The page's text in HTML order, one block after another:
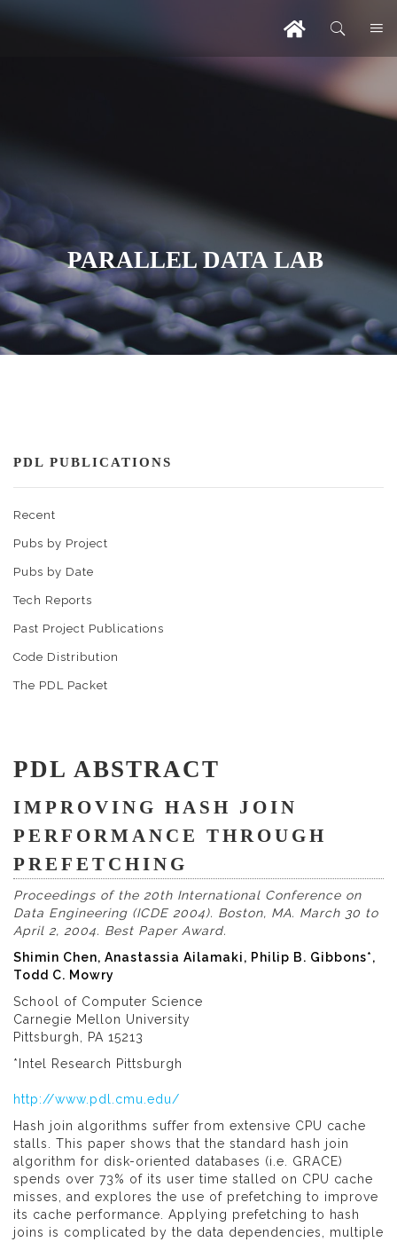
PARALLEL DATA LAB
PDL PUBLICATIONS
Recent
Pubs by Project
Pubs by Date
Tech Reports
Past Project Publications
Code Distribution
The PDL Packet
PDL ABSTRACT
IMPROVING HASH JOIN
PERFORMANCE THROUGH
PREFETCHING
Proceedings of the 20th International Conference on
Data Engineering (ICDE 2004). Boston, MA. March 30 to
April 2, 2004. Best Paper Award.
Shimin Chen, Anastassia Ailamaki, Philip B. Gibbons*,
Todd C. Mowry
School of Computer Science
Carnegie Mellon University
Pittsburgh, PA 15213
*Intel Research Pittsburgh
http://www.pdl.cmu.edu/
Hash join algorithms suffer from extensive CPU cache
stalls. This paper shows that the standard hash join
algorithm for disk-oriented databases (i.e. GRACE)
spends over 73% of its user time stalled on CPU cache
misses, and explores the use of prefetching to improve
its cache performance. Applying prefetching to hash
joins is complicated by the data dependencies, multiple